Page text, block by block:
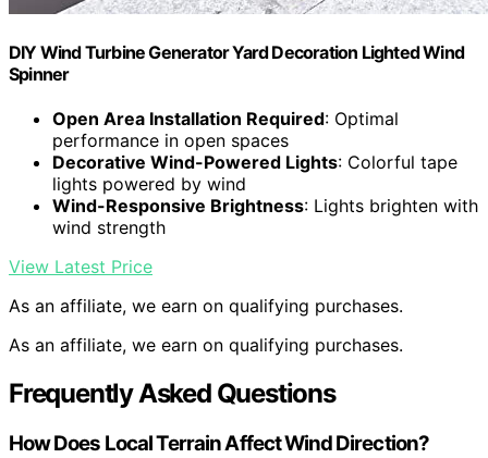
DIY Wind Turbine Generator Yard Decoration Lighted Wind
Spinner
Open Area Installation Required: Optimal
performance in open spaces
Decorative Wind-Powered Lights: Colorful tape
lights powered by wind
Wind-Responsive Brightness: Lights brighten with
wind strength
View Latest Price
As an affiliate, we earn on qualifying purchases.
As an affiliate, we earn on qualifying purchases.
Frequently Asked Questions
How Does Local Terrain Affect Wind Direction?